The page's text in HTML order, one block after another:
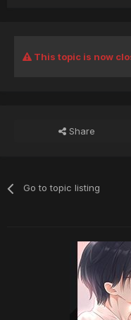
This topic is now
Share
Go to topic listing